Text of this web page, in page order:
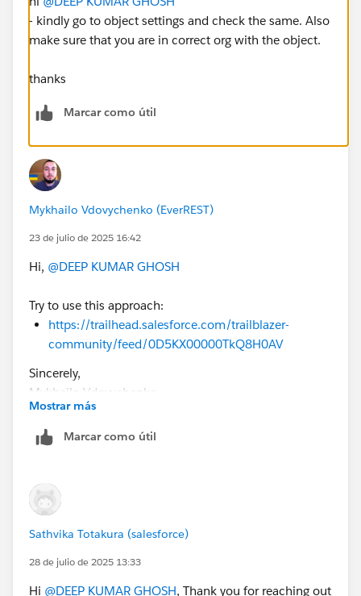
- kindly go to object settings and check the same. Also
make sure that you are in correct org with the object.
thanks
Marcar como útil
Mykhailo Vdovychenko (EverREST)
23 de julio de 2025 16:42
Hi, @DEEP KUMAR GHOSH
Try to use this approach:
https://trailhead.salesforce.com/trailblazer-
community/feed/0D5KX00000TkQ8H0AV
Sincerely,
Mykhailo Vdovychenko
Bringing Cloud Excellence with
Mostrar más
Marcar como útil
Sathvika Totakura (salesforce)
28 de julio de 2025 13:33
Hi @DEEP KUMAR GHOSH, Thank you for reaching out